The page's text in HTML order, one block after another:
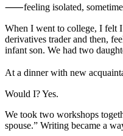
⸺feeling isolated,
When I went to college, I felt I
derivatives trader and then,
infant son. We had two
At a dinner with new
Would I? Yes.
We took two workshops
spouse.” Writing became a